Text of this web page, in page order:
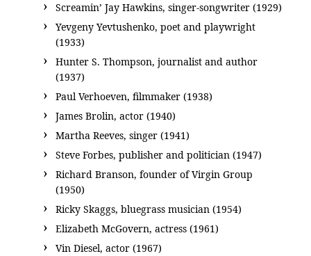
Screamin’ Jay Hawkins, singer-songwriter (1929)
Yevgeny Yevtushenko, poet and playwright
(1933)
Hunter S. Thompson, journalist and author
(1937)
Paul Verhoeven, filmmaker (1938)
James Brolin, actor (1940)
Martha Reeves, singer (1941)
Steve Forbes, publisher and politician (1947)
Richard Branson, founder of Virgin Group
(1950)
Ricky Skaggs, bluegrass musician (1954)
Elizabeth McGovern, actress (1961)
Vin Diesel, actor (1967)